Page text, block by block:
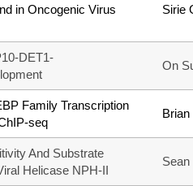
in Oncogenic Virus
Sirie
DET1-
On
Family Transcription
seq
Brian
And Substrate
Helicase NPH-II
Sean